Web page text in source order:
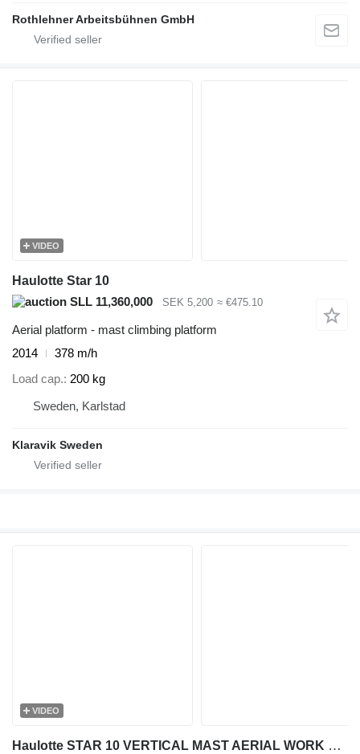
Rothlehner Arbeitsbühnen GmbH
VIDEO
Haulotte Star 10
SLL 11,360,000
SEK 5,200 ≈ €475.10
Aerial platform - mast climbing platform
2014
378 m/h
Load cap. 200 kg
Sweden, Karlstad
Klaravik Sweden
VIDEO
Haulotte STAR 10 VERTICAL MAST AERIAL WORK LIFT PLATFORM W/JIB ELECTRIC 2